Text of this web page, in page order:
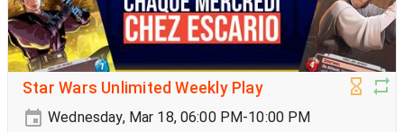
Star Wars Unlimited Weekly Play
Wednesday, Mar 18, 06:00 PM-10:00 PM